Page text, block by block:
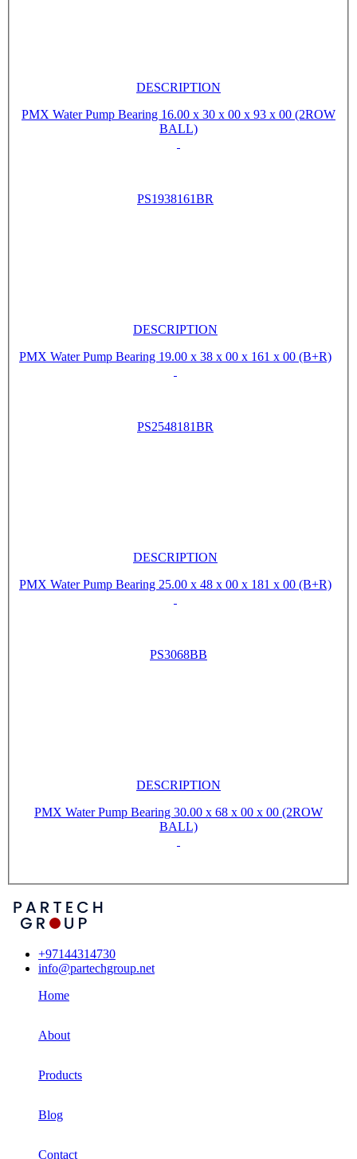
DESCRIPTION
PMX Water Pump Bearing 16.00 x 30 x 00 x 93 x 00 (2ROW
BALL)
PS1938161BR
DESCRIPTION
PMX Water Pump Bearing 19.00 x 38 x 00 x 161 x 00 (B+R)
PS2548181BR
DESCRIPTION
PMX Water Pump Bearing 25.00 x 48 x 00 x 181 x 00 (B+R)
PS3068BB
DESCRIPTION
PMX Water Pump Bearing 30.00 x 68 x 00 x 00 (2ROW
BALL)
+97144314730
info@partechgroup.net
Home
About
Products
Blog
Contact